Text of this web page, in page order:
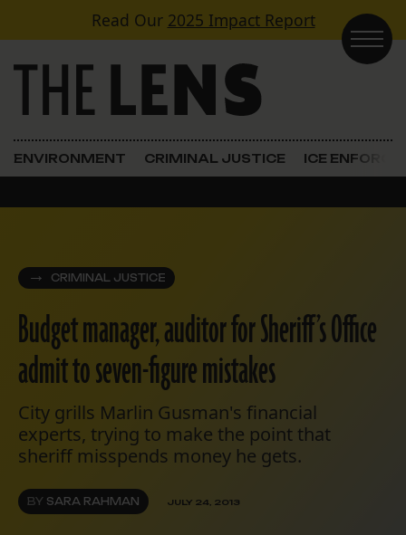
Skip to contentRead Our 2025 Impact Report
Main Navigation
ENVIRONMENT CRIMINAL JUSTICE ICE
CRIMINAL JUSTICE
Budget manager, auditor for Sheriff’s Office
admit to seven-figure mistakes
City grills Marlin Gusman's financial
experts, trying to make the point that
sheriff misspends money he gets.
BY SARA RAHMAN JULY 24, 2013